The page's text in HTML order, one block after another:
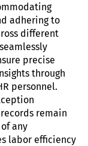
adhering to
different
precise
through
personnel.
remain
any
labor efficiency